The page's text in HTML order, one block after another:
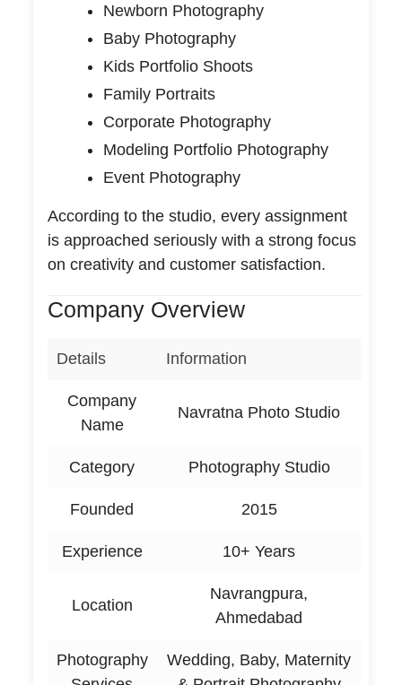
Newborn Photography
Baby Photography
Kids Portfolio Shoots
Family Portraits
Corporate Photography
Modeling Portfolio Photography
Event Photography
According to the studio, every assignment
is approached seriously with a strong focus
on creativity and customer satisfaction.
Company Overview
Details Information
Company
Name
Navratna Photo Studio
Category Photography Studio
Founded 2015
Experience 10+ Years
Location
Navrangpura,
Ahmedabad
Photography
Wedding, Baby, Maternity